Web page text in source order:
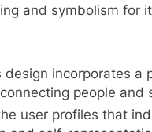
and symbolism for
design incorporates
people and
user profiles that